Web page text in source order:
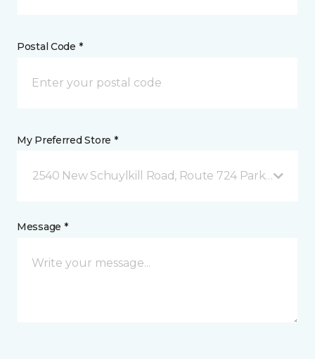
Postal Code *
My Preferred Store *
2540 New Schuylkill Road, Route 724 Parker Ford,
Message *